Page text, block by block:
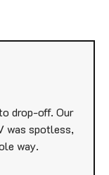
drop-off. Our
was spotless,
way.